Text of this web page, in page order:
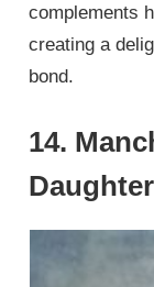
complements
creating a
bond.
14.